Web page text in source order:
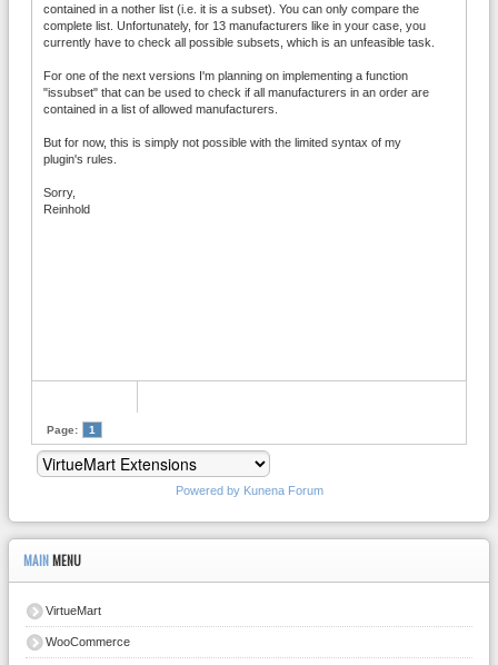
contained in a nother list (i.e. it is a subset). You can only compare the
complete list. Unfortunately, for 13 manufacturers like in your case, you
currently have to check all possible subsets, which is an unfeasible task.
For one of the next versions I'm planning on implementing a function
"issubset" that can be used to check if all manufacturers in an order are
contained in a list of allowed manufacturers.
But for now, this is simply not possible with the limited syntax of my
plugin's rules.
Sorry,
Reinhold
Page: 1
Powered by Kunena Forum
MAIN MENU
VirtueMart
WooCommerce